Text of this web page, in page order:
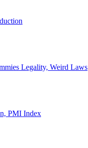
Legality, Weird Laws
PMI Index